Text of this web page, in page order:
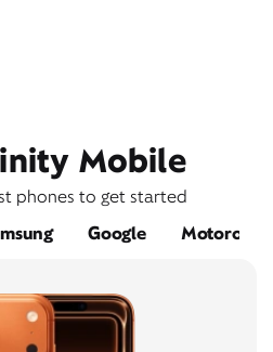
Mobile
phones to get started
Google Motorola